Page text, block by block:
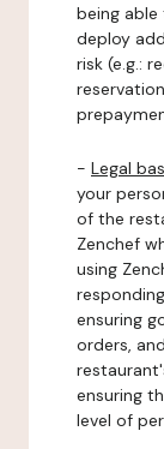
being
deploy
risk (e.g.:
- Legal
your
of the
Zenchef
using
ensuring
orders,
ensuring
level of